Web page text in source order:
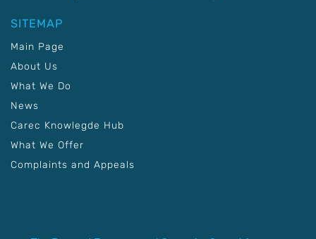
SITEMAP
Main Page
About Us
What We Do
News
Carec Knowlegde Hub
What We Offer
Complaints and Appeals